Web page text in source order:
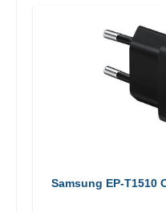
Samsung EP-T1510